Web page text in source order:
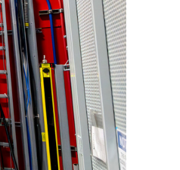
| BL-4A
| BL-11B
Diffractometer | BL-1B
| BL-15
11A
Spectrometer | BL-17
Diffractometer | BL-3
| BL-12
Instrument | BL-1A
| BL-10